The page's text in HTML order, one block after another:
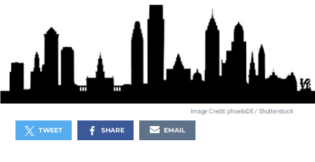
Image Credit: phoelixDE / Shutterstock
TWEET SHARE EMAIL